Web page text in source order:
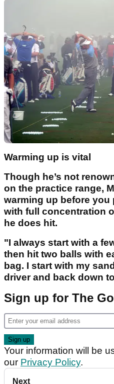
Warming up is vital
Though he’s not
on the practice range,
warming up before you
with full concentration
he does hit.
"I always start with a
then hit two balls with
bag. I start with my
driver and back down
Sign up for The
Your information will be
our Privacy Policy.
Next